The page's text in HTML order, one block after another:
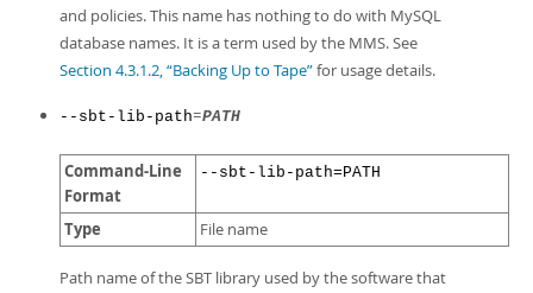
and policies. This name has nothing to do with MySQL
database names. It is a term used by the MMS. See
Section 4.3.1.2, “Backing Up to Tape”for usage details.
--sbt-lib-path=PATH
Command-Line
Format
--sbt-lib-path=PATH
Type File name
Path name of the SBT library used by the software that